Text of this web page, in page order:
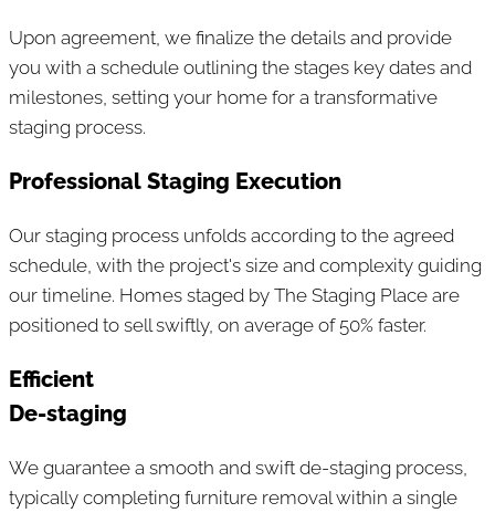
Upon agreement, we finalize the details and provide
you with a schedule outlining the stages key dates and
milestones, setting your home for a transformative
staging process.
Professional Staging Execution
Our staging process unfolds according to the agreed
schedule, with the project's size and complexity guiding
our timeline. Homes staged by The Staging Place are
positioned to sell swiftly, on average of 50% faster.
Efficient
De-staging
We guarantee a smooth and swift de-staging process,
typically completing furniture removal within a single